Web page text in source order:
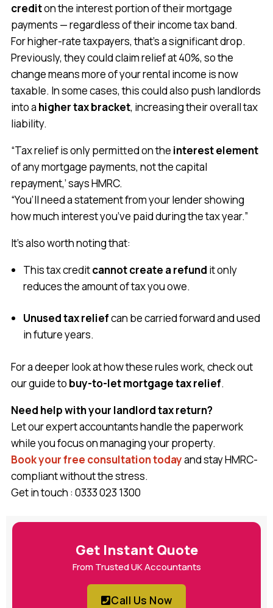
crediton the interest portion of their mortgage
payments — regardless of their income tax band.
For higher-rate taxpayers, that’s a significant drop.
Previously, they could claim relief at 40%, so the
change means more of your rental income is now
taxable. In some cases, this could also push landlords
into a higher tax bracket, increasing their overall tax
liability.
“Tax relief is only permitted on the interest element
of any mortgage payments, not the capital
repayment,’ says HMRC.
“You’ll need a statement from your lender showing
how much interest you’ve paid during the tax year.”
It’s also worth noting that:
This tax creditcannot create a refund it only
reduces the amount of tax you owe.
Unused tax reliefcan be carried forward and used
in future years.
For a deeper look at how these rules work, check out
our guide to buy-to-let mortgage tax relief.
Need help with your landlord tax return?
Let our expert accountants handle the paperwork
while you focus on managing your property.
Book your free consultation todayand stay HMRC-
compliant without the stress.
Get in touch : 0333 023 1300
Get Instant Quote
From Trusted UK Accountants
Call Us Now